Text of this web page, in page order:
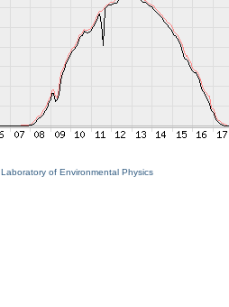
Laboratory of Environmental Physics